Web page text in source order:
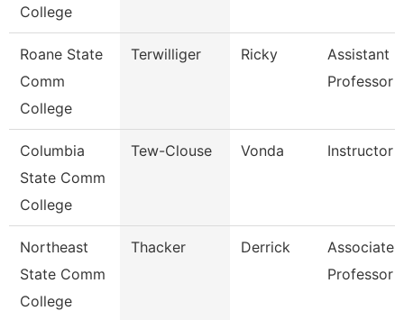
College
Roane State
Comm
College
Terwilliger Ricky
Assistant
Professor
Columbia
State Comm
College
Tew-Clouse Vonda Instructor
Northeast
State Comm
College
Thacker Derrick
Associate
Professor